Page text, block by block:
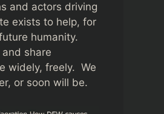
and actors driving
exists to help, for
humanity.
share
widely, freely. We
or soon will be.